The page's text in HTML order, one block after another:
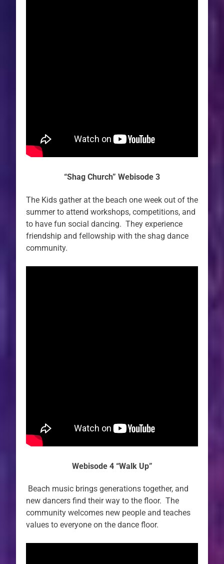
“Shag Church” Webisode 3
The Kids gather at the beach one week out of the
summer to attend workshops, competitions, and
to have fun social dancing. They experience
friendship and fellowship with the shag dance
community.
Webisode 4 “Walk Up”
Beach music brings generations together, and
new dancers find their way to the floor. The
community welcomes new people and teaches
values to everyone on the dance floor.